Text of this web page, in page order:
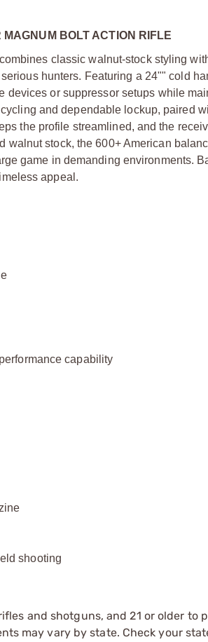
BOLT ACTION RIFLE
classic walnut-stock styling
hunters. Featuring a 24"" cold
devices or suppressor setups while
and dependable lockup, paired
the profile streamlined, and the
stock, the 600+ American
game in demanding environments.
appeal.
capability
shooting
and shotguns, and 21 or older to
may vary by state. Check your